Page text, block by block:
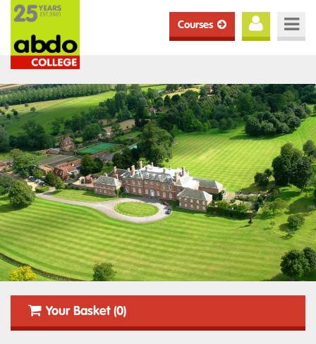
Courses
Your Basket (0)